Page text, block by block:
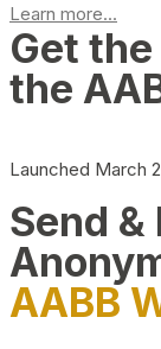
Learn more...
Get
the
Launched March
Send
AABB